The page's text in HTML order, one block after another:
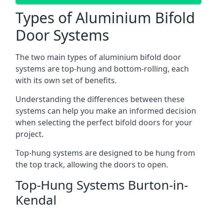
Types of Aluminium Bifold
Door Systems
The two main types of aluminium bifold door
systems are top-hung and bottom-rolling, each
with its own set of benefits.
Understanding the differences between these
systems can help you make an informed decision
when selecting the perfect bifold doors for your
project.
Top-hung systems are designed to be hung from
the top track, allowing the doors to open.
Top-Hung Systems Burton-in-
Kendal